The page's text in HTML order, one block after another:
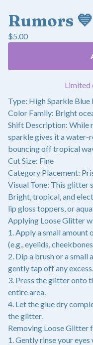
Rumors 💙
$5.00
Limited
Type: High Sparkle Blue
Color Family: Bright
Shift Description: While
sparkle gives it a
bouncing off tropical
Cut Size: Fine
Category Placement:
Visual Tone: This glitter
Bright, tropical, and
lip gloss toppers, or
Applying Loose Glitter
1. Apply a small amount
(e.g., eyelids,
2. Dip a brush or a
gently tap off any excess.
3. Press the glitter onto
entire area.
4. Let the glue dry
the glitter.
Removing Loose Glitter
1. Gently rinse your